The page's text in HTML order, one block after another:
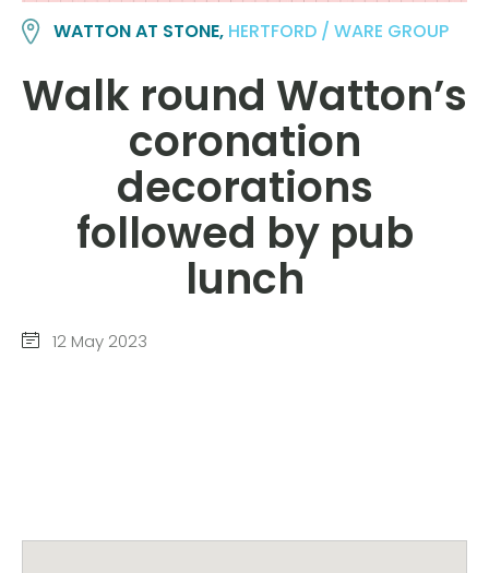
WATTON AT STONE, HERTFORD / WARE GROUP
Walk round Watton’s
coronation
decorations
followed by pub
lunch
12 May 2023